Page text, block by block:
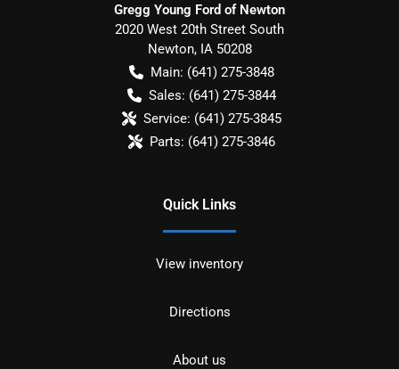
Gregg Young Ford of Newton
2020 West 20th Street South
Newton, IA 50208
Main: (641) 275-3848
Sales: (641) 275-3844
Service: (641) 275-3845
Parts: (641) 275-3846
Quick Links
View inventory
Directions
About us